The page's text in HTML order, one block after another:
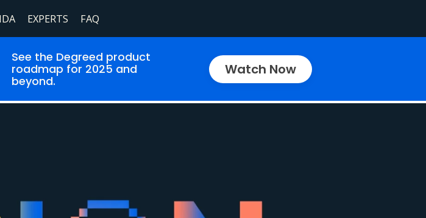
EXPERTS FAQ
See the Degreed product
roadmap for 2025 and
beyond.
Watch Now